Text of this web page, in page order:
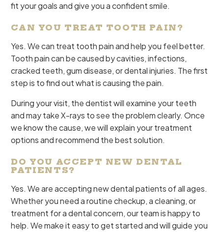
fit your goals and give you a confident smile.
CAN YOU TREAT TOOTH PAIN?
Yes. We can treat tooth pain and help you feel better.
Tooth pain can be caused by cavities, infections,
cracked teeth, gum disease, or dental injuries. The first
step is to find out what is causing the pain.
During your visit, the dentist will examine your teeth
and may take X-rays to see the problem clearly. Once
we know the cause, we will explain your treatment
options and recommend the best solution.
DO YOU ACCEPT NEW DENTAL
PATIENTS?
Yes. We are accepting new dental patients of all ages.
Whether you need a routine checkup, a cleaning, or
treatment for a dental concern, our team is happy to
help. We make it easy to get started and will guide you